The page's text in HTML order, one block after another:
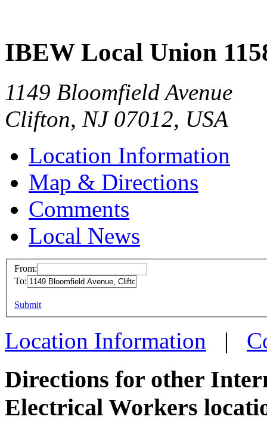
IBEW Local Union
1149 Bloomfield Avenue
Clifton, NJ 07012, USA
Location Information
Map & Directions
Comments
Local News
more
From:
To:
Submit
Location Information |
Directions for other
Electrical Workers